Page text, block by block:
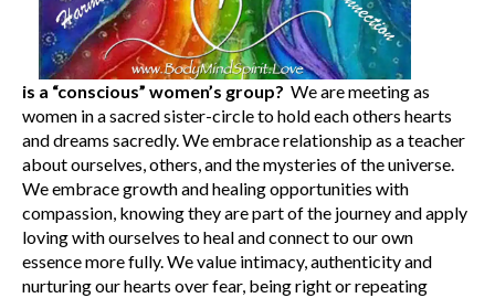
is a “conscious” women’s group? We are meeting as
women in a sacred sister-circle to hold each others hearts
and dreams sacredly. We embrace relationship as a teacher
about ourselves, others, and the mysteries of the universe.
We embrace growth and healing opportunities with
compassion, knowing they are part of the journey and apply
loving with ourselves to heal and connect to our own
essence more fully. We value intimacy, authenticity and
nurturing our hearts over fear, being right or repeating